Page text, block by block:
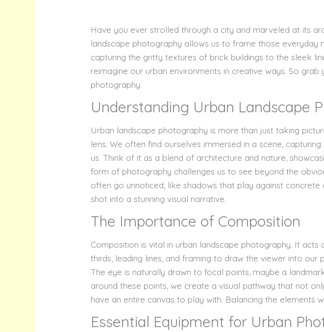
Have you ever strolled through a city and marveled at its
landscape photography allows us to frame those
capturing the gritty textures of brick buildings to the sleek
reimagine our urban environments in creative ways. So
photography.
Understanding Urban Landscape
Urban landscape photography is more than just taking
lens. We often find ourselves immersed in a scene,
us. Think of it as a blend of architecture and nature,
form of photography challenges us to see beyond the
often go unnoticed, like shadows that play against
shot into a stunning visual narrative.
The Importance of Composition
Composition is vital in urban landscape photography. It
thirds, leading lines, and framing to draw the viewer into
The eye is naturally drawn to focal points, maybe a
around these points, we create a visual pathway that not
have an entire canvas to play with. Balancing the elements
Essential Equipment for Urban